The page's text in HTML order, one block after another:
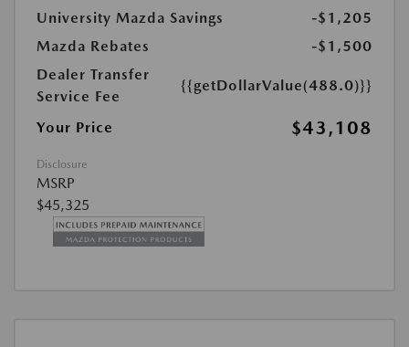
University Mazda Savings
-$1,205
Mazda Rebates
-$1,500
Dealer Transfer
Service Fee
{{getDollarValue(488.0)}}
Your Price $43,108
Disclosure
MSRP
$45,325